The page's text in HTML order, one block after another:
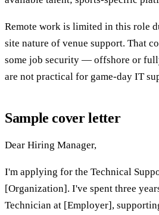
Remote work is limited in this role
site nature of venue support. That
some job security — offshore or
are not practical for game-day IT
Sample cover letter
Dear Hiring Manager,
I'm applying for the Technical
[Organization]. I've spent three
Technician at [Employer],